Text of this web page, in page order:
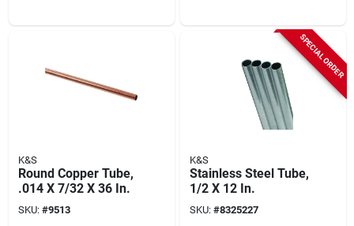
K&S
Round Copper Tube,
.014 X 7/32 X 36 In.
SKU: #9513
SPECIAL ORDER
K&S
Stainless Steel Tube,
1/2 X 12 In.
SKU: #8325227